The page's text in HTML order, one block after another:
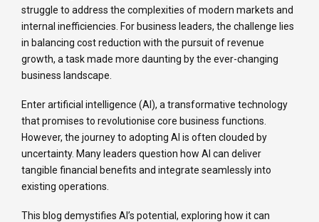
struggle to address the complexities of modern markets and
internal inefficiencies. For business leaders, the challenge lies
in balancing cost reduction with the pursuit of revenue
growth, a task made more daunting by the ever-changing
business landscape.
Enter artificial intelligence (AI), a transformative technology
that promises to revolutionise core business functions.
However, the journey to adopting AI is often clouded by
uncertainty. Many leaders question how AI can deliver
tangible financial benefits and integrate seamlessly into
existing operations.
This blog demystifies AI’s potential, exploring how it can